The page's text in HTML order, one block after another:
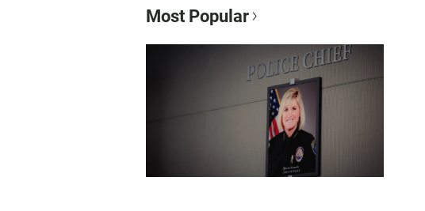
Most Popular